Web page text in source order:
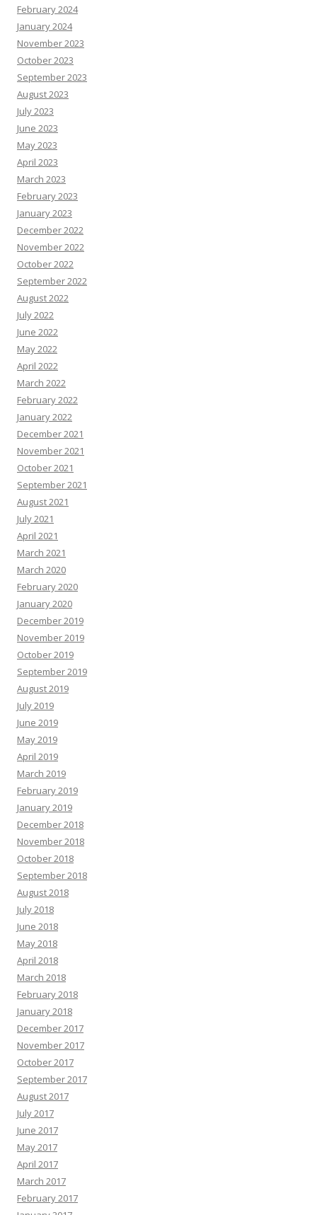
February 2024
January 2024
November 2023
October 2023
September 2023
August 2023
July 2023
June 2023
May 2023
April 2023
March 2023
February 2023
January 2023
December 2022
November 2022
October 2022
September 2022
August 2022
July 2022
June 2022
May 2022
April 2022
March 2022
February 2022
January 2022
December 2021
November 2021
October 2021
September 2021
August 2021
July 2021
April 2021
March 2021
March 2020
February 2020
January 2020
December 2019
November 2019
October 2019
September 2019
August 2019
July 2019
June 2019
May 2019
April 2019
March 2019
February 2019
January 2019
December 2018
November 2018
October 2018
September 2018
August 2018
July 2018
June 2018
May 2018
April 2018
March 2018
February 2018
January 2018
December 2017
November 2017
October 2017
September 2017
August 2017
July 2017
June 2017
May 2017
April 2017
March 2017
February 2017